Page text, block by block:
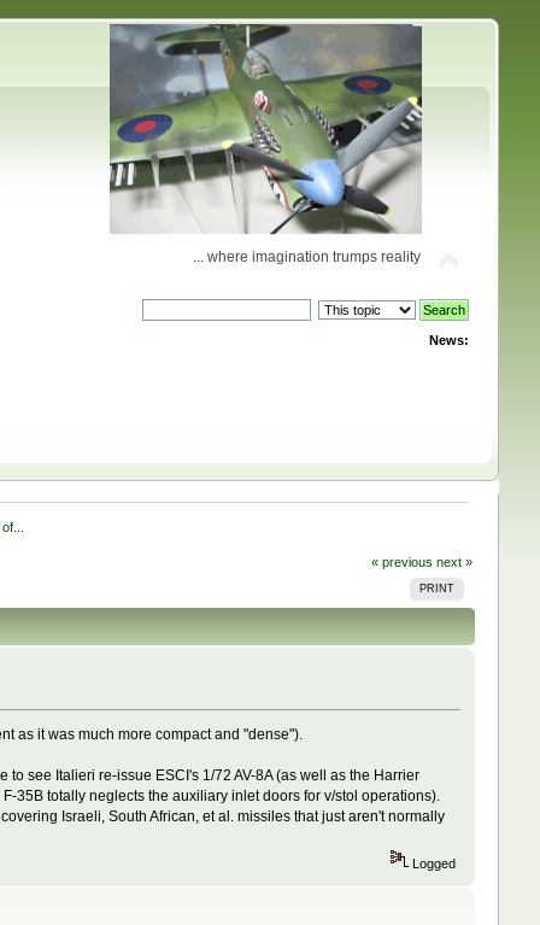
... where imagination trumps reality
News:
« previous next »
PRINT
as it was much more compact and "dense").
see Italieri re-issue ESCI's 1/72 AV-8A (as well as the Harrier
35B totally neglects the auxiliary inlet doors for v/stol operations).
Israeli, South African, et al. missiles that just aren't normally
Logged